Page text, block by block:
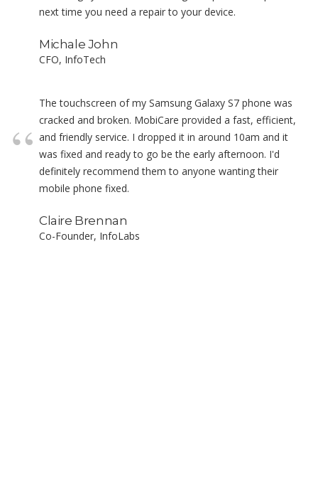
next time you need a repair to your device.
Michale John
CFO, InfoTech
The touchscreen of my Samsung Galaxy S7 phone was
cracked and broken. MobiCare provided a fast, efficient,
and friendly service. I dropped it in around 10am and it
was fixed and ready to go be the early afternoon. I'd
definitely recommend them to anyone wanting their
mobile phone fixed.
Claire Brennan
Co-Founder, InfoLabs